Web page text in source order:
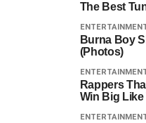
The Best
Burna Boy
(Photos)
Rappers
Win Big Like